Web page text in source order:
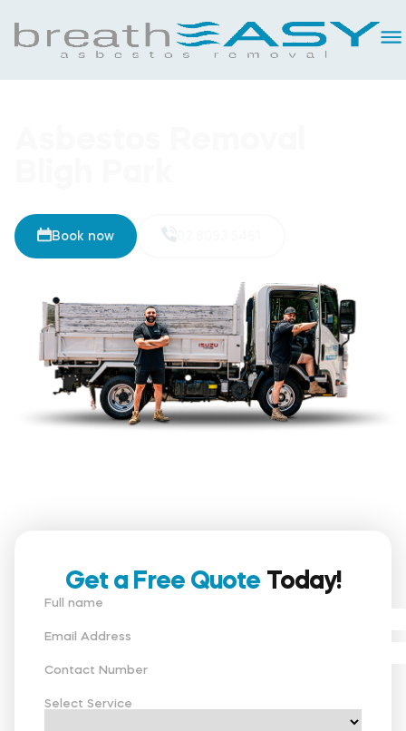
02 8093 5461
Book now
Get a Free Quote Today!
Full name
Email Address
Contact Number
Select Service